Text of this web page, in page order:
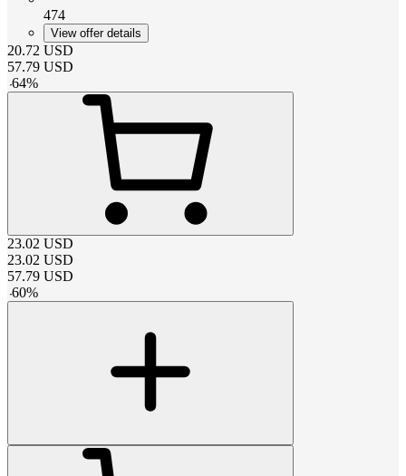
474
View offer details
20.72 USD
57.79 USD
-64%
23.02 USD
23.02 USD
57.79 USD
-60%